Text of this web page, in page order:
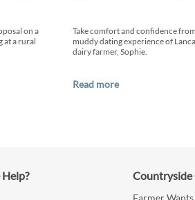
on a
at a rural
Take comfort and confidence
muddy dating experience of
dairy farmer, Sophie.
Read more
Help?